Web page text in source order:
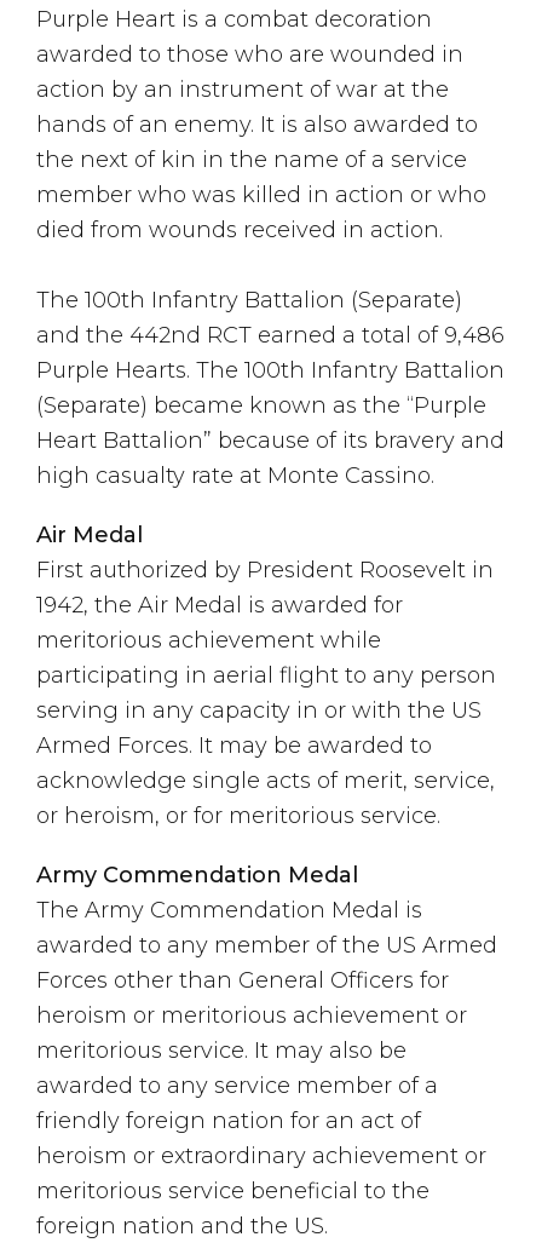
Purple Heart is a combat decoration
awarded to those who are wounded in
action by an instrument of war at the
hands of an enemy. It is also awarded to
the next of kin in the name of a service
member who was killed in action or who
died from wounds received in action.
The 100th Infantry Battalion (Separate)
and the 442nd RCT earned a total of 9,486
Purple Hearts. The 100th Infantry Battalion
(Separate) became known as the “Purple
Heart Battalion” because of its bravery and
high casualty rate at Monte Cassino.
Air Medal
First authorized by President Roosevelt in
1942, the Air Medal is awarded for
meritorious achievement while
participating in aerial flight to any person
serving in any capacity in or with the US
Armed Forces. It may be awarded to
acknowledge single acts of merit, service,
or heroism, or for meritorious service.
Army Commendation Medal
The Army Commendation Medal is
awarded to any member of the US Armed
Forces other than General Officers for
heroism or meritorious achievement or
meritorious service. It may also be
awarded to any service member of a
friendly foreign nation for an act of
heroism or extraordinary achievement or
meritorious service beneficial to the
foreign nation and the US.